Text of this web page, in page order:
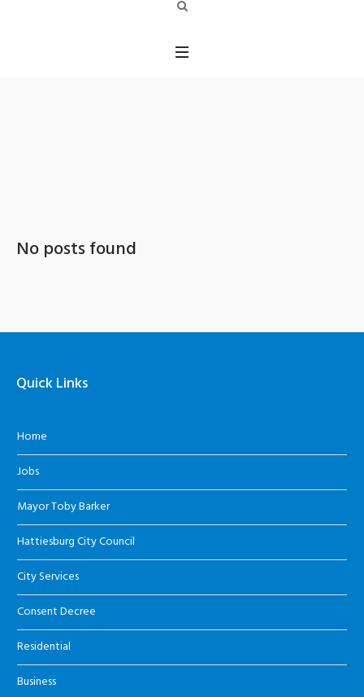
No posts found
Quick Links
Home
Jobs
Mayor Toby Barker
Hattiesburg City Council
City Services
Consent Decree
Residential
Business